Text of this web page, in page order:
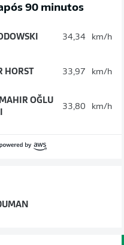
90 minutos
34,34 km/h
HORST 33,97 km/h
OĞLU
33,80 km/h